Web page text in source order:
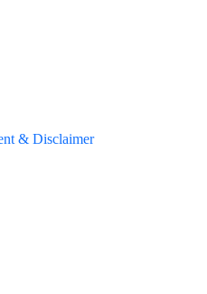
& Disclaimer